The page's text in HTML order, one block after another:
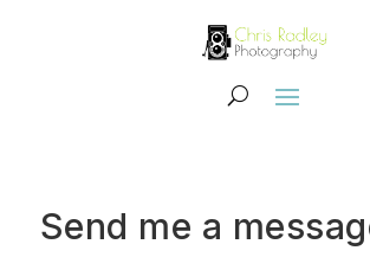
Send me a